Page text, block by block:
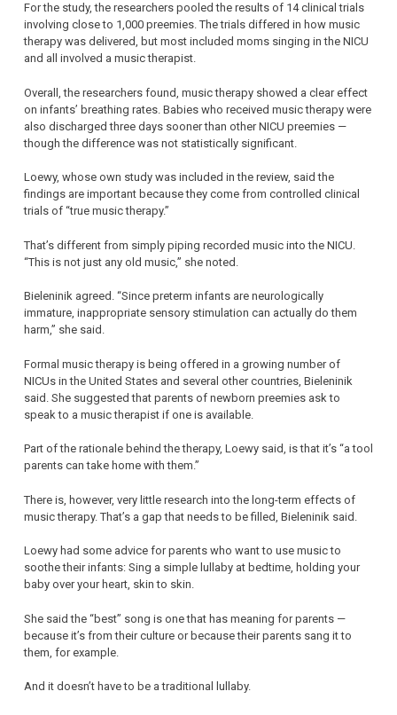
For the study, the researchers pooled the results of 14 clinical trials
involving close to 1,000 preemies. The trials differed in how music
therapy was delivered, but most included moms singing in the NICU
and all involved a music therapist.
Overall, the researchers found, music therapy showed a clear effect
on infants’ breathing rates. Babies who received music therapy were
also discharged three days sooner than other NICU preemies —
though the difference was not statistically significant.
Loewy, whose own study was included in the review, said the
findings are important because they come from controlled clinical
trials of “true music therapy.”
That’s different from simply piping recorded music into the NICU.
“This is not just any old music,” she noted.
Bieleninik agreed. “Since preterm infants are neurologically
immature, inappropriate sensory stimulation can actually do them
harm,” she said.
Formal music therapy is being offered in a growing number of
NICUs in the United States and several other countries, Bieleninik
said. She suggested that parents of newborn preemies ask to
speak to a music therapist if one is available.
Part of the rationale behind the therapy, Loewy said, is that it’s “a tool
parents can take home with them.”
There is, however, very little research into the long-term effects of
music therapy. That’s a gap that needs to be filled, Bieleninik said.
Loewy had some advice for parents who want to use music to
soothe their infants: Sing a simple lullaby at bedtime, holding your
baby over your heart, skin to skin.
She said the “best” song is one that has meaning for parents —
because it’s from their culture or because their parents sang it to
them, for example.
And it doesn’t have to be a traditional lullaby.